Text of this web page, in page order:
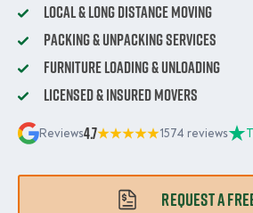
Local & Long Distance Moving
Packing & Unpacking Services
Furniture Loading & Unloading
Licensed & Insured Movers
Reviews4.7 1574 reviews
REQUEST A